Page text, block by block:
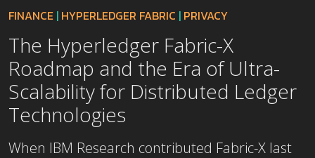
FINANCE | HYPERLEDGER FABRIC | PRIVACY
The Hyperledger Fabric-X
Roadmap and the Era of Ultra-
Scalability for Distributed Ledger
Technologies
When IBM Research contributed Fabric-X last